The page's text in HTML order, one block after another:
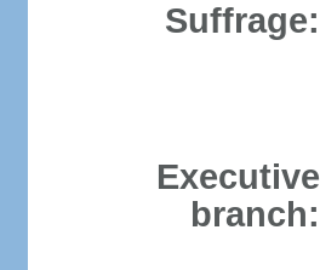
Suffrage:
Executive
branch: